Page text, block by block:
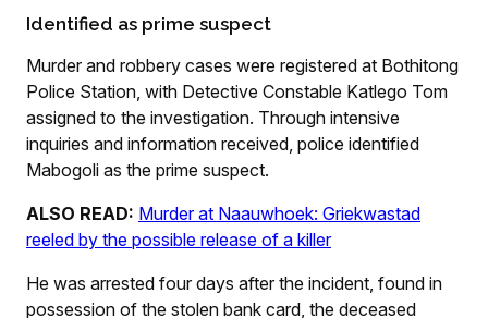
Identified as prime suspect
Murder and robbery cases were registered at Bothitong
Police Station, with Detective Constable Katlego Tom
assigned to the investigation. Through intensive
inquiries and information received, police identified
Mabogoli as the prime suspect.
ALSO READ: Murder at Naauwhoek: Griekwastad
reeled by the possible release of a killer
He was arrested four days after the incident, found in
possession of the stolen bank card, the deceased